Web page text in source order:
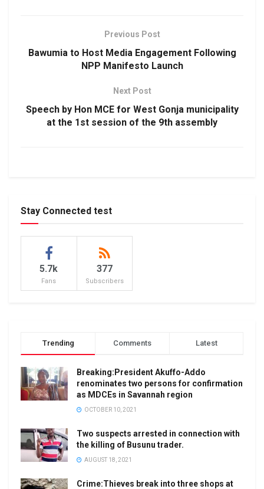
Previous Post
Bawumia to Host Media Engagement Following
NPP Manifesto Launch
Next Post
Speech by Hon MCE for West Gonja municipality
at the 1st session of the 9th assembly
Stay Connected test
5.7k
Fans
377
Subscribers
Trending Comments Latest
Breaking:President Akuffo-Addo
renominates two persons for confirmation
as MDCEs in Savannah region
OCTOBER 10, 2021
Two suspects arrested in connection with
the killing of Busunu trader.
AUGUST 18, 2021
Crime:Thieves break into three shops at